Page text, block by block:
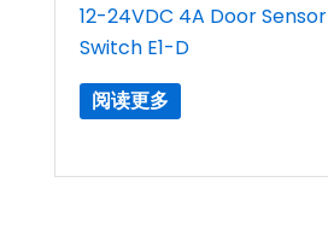
12-24VDC 4A Door Sensor
Switch E1-D
阅读更多